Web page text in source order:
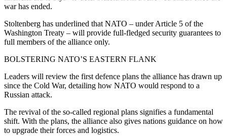
war has ended.
Stoltenberg has underlined that NATO – under Article 5 of the
Washington Treaty – will provide full-fledged security guarantees to
full members of the alliance only.
BOLSTERING NATO’S EASTERN FLANK
Leaders will review the first defence plans the alliance has drawn up
since the Cold War, detailing how NATO would respond to a
Russian attack.
The revival of the so-called regional plans signifies a fundamental
shift. With the plans, the alliance also gives nations guidance on how
to upgrade their forces and logistics.